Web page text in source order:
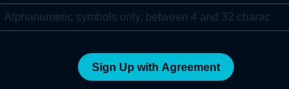
Sign Up with Agreement